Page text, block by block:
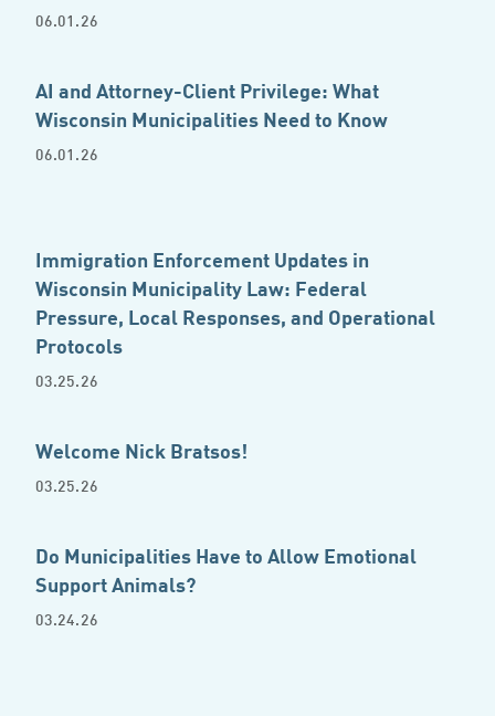
06.01.26
AI and Attorney-Client Privilege: What
Wisconsin Municipalities Need to Know
06.01.26
Immigration Enforcement Updates in
Wisconsin Municipality Law: Federal
Pressure, Local Responses, and Operational
Protocols
03.25.26
Welcome Nick Bratsos!
03.25.26
Do Municipalities Have to Allow Emotional
Support Animals?
03.24.26